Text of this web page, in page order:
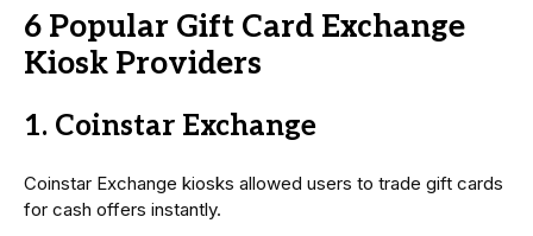
6 Popular Gift Card Exchange
Kiosk Providers
1. Coinstar Exchange
Coinstar Exchange kiosks allowed users to trade gift cards
for cash offers instantly.